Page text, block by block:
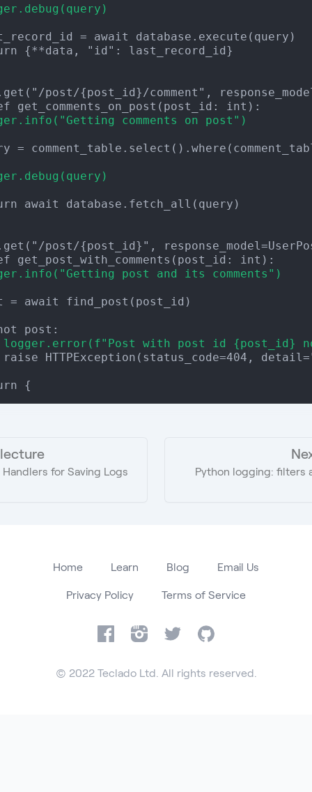
{**data, "id": last_record_id}
comments on post")
await database.fetch_all(query)
post and its comments")
with post id {post_id}
raise HTTPException(status_code=404,
for Saving Logs Python logging: filters
Home Learn Blog Email Us
Privacy Policy Terms of Service
FacebookInstagram
Twitter GitHub
© 2022 Teclado Ltd. All rights reserved.